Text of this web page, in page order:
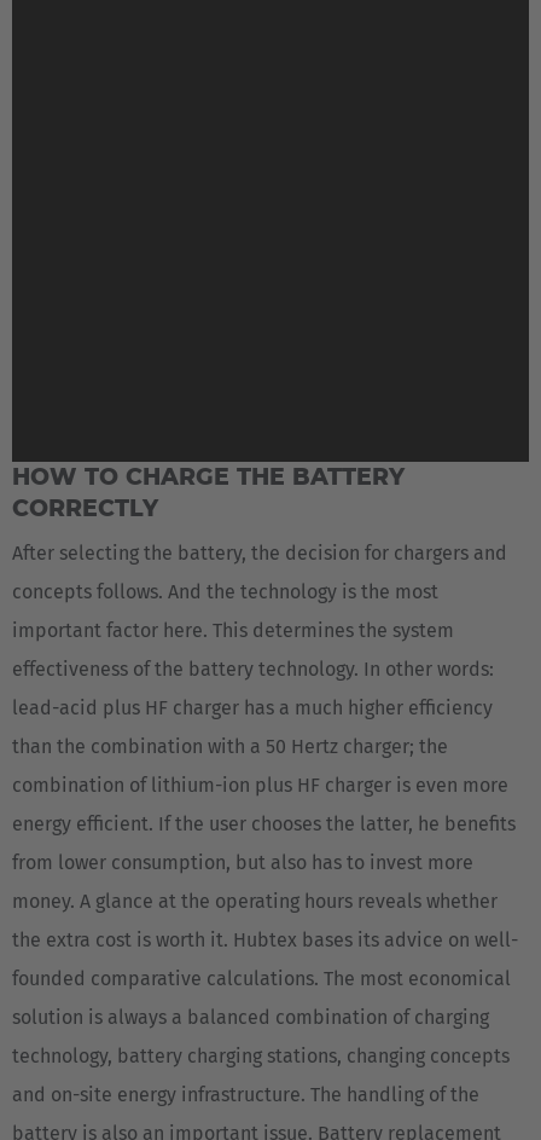
HOW TO CHARGE THE BATTERY
CORRECTLY
After selecting the battery, the decision for chargers and
concepts follows. And the technology is the most
important factor here. This determines the system
effectiveness of the battery technology. In other words:
lead-acid plus HF charger has a much higher efficiency
than the combination with a 50 Hertz charger; the
combination of lithium-ion plus HF charger is even more
energy efficient. If the user chooses the latter, he benefits
from lower consumption, but also has to invest more
money. A glance at the operating hours reveals whether
the extra cost is worth it. Hubtex bases its advice on well-
founded comparative calculations. The most economical
solution is always a balanced combination of charging
technology, battery charging stations, changing concepts
and on-site energy infrastructure. The handling of the
battery is also an important issue. Battery replacement